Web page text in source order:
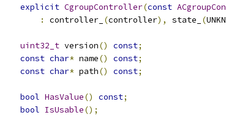
explicit CgroupController(const
:
controller_ (controller), state_ (
uint32_t version() const;
const char* name() const;
const char* path() const;
bool HasValue() const;
bool IsUsable();